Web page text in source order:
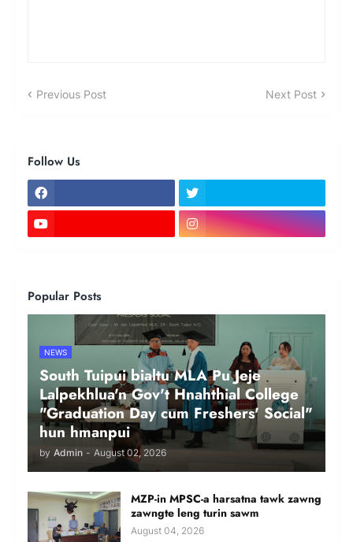
Previous Post Next Post
Follow Us
Popular Posts
NEWS
South Tuipui bialtu MLA Pu Jeje
Lalpekhlua'n Gov't Hnahthial College
"Graduation Day cum Freshers' Social"
hun hmanpui
by Admin - August 02, 2026
MZP-in MPSC-a harsatna tawk zawng
zawngte leng turin sawm
August 04, 2026